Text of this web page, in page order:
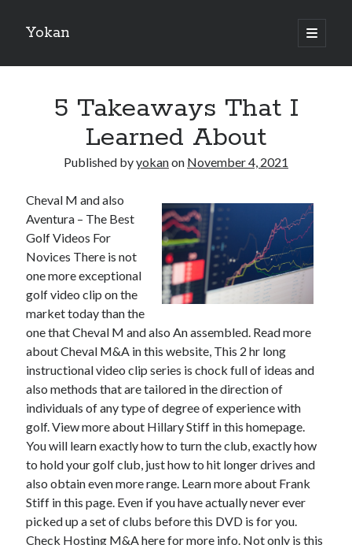
Yokan
open
primary
Sidebar
Best Maths Tutoring Platforms in France: A Complete Guide for
Students and Parents
On : My Thoughts Explained
Finding Ways To Keep Up With
What Research About Can Teach You
5 Takeaways That I Learned About
Recent Comments
Archives
May 2026
August 2024
September 2023
July 2023
November 2022
July 2022
5 Takeaways That I
Learned About
Published byyokanon November 4, 2021
Cheval M and also
Aventura – The Best
Golf Videos For
Novices There is not
one more exceptional
golf video clip on the
market today than the
one that Cheval M and also An assembled. Read more
about Cheval M&A in this website, This 2 hr long
instructional video clip series is chock full of ideas and
also methods that are tailored in the direction of
individuals of any type of degree of experience with
golf. View more about Hillary Stiff in this homepage.
You will learn exactly how to turn the club, exactly how
to hold your golf club, just how to hit longer drives and
also obtain even more range. Learn more about Frank
Stiff in this page. Even if you have actually never ever
picked up a set of clubs before this DVD is for you.
Check Hosting M&A here for more info. Not only is this